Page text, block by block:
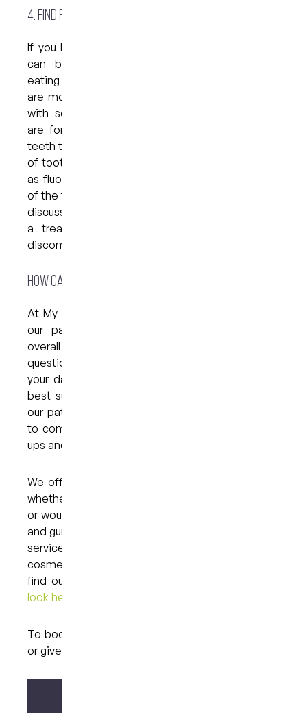
4. Find relief from sensitivity
If you have sensitive teeth, you will know that it
can be very uncomfortable, especially when
eating and drinking. The good news is that there
are mouthwashes available that can provide you
with some relief. In fact, certain mouthwashes
are formulated to numb and/or strengthen the
teeth to help minimise the unpleasant symptoms
of tooth sensitivity. Look out for ingredients such
as fluoride, which help to strengthen the enamel
of the teeth. It is also worth seeing your dentist to
discuss your sensitivity — they may recommend
a treatment that can help to alleviate your
discomfort.
How can we help?
At My Dental Care @ West End, we love to help
our patients maintain their oral hygiene and
overall health. Our team is available to answer any
questions you have when it comes to improving
your daily habits, and can recommend products
best suited to your needs. We encourage all of
our patients to make oral hygiene a priority and
to come in and see us for regular dental check-
ups and cleans.
We offer a comprehensive range of services, so
whether you have a specific oral health concern
or would simply like to make sure that your teeth
and gums are in good condition, we can help. The
services that we provide include general,
cosmetic, restorative and sedation dentistry. To
find out about these treatments,
look here.
To book an appointment,
or give us a call on (07) 3846 2548.